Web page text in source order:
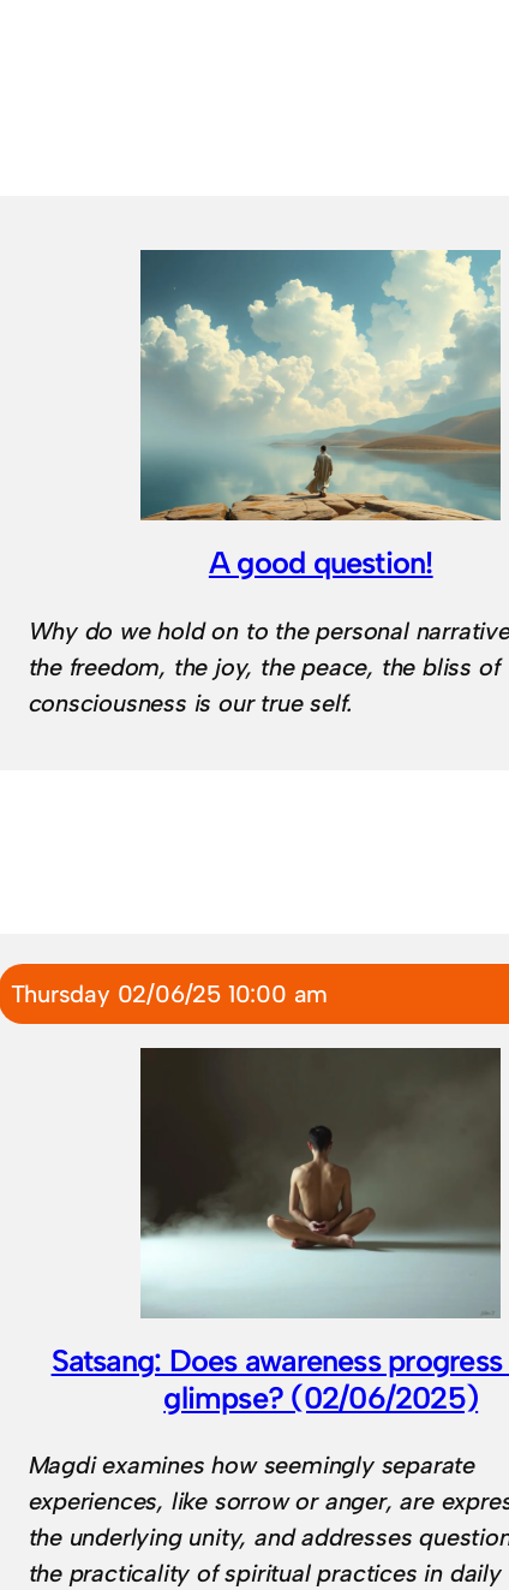
A good question!
Why do we hold on to the personal
the freedom, the joy, the peace, the bliss of
consciousness is our true self.
Thursday 02/06/25 10:00 am
Satsang: Does awareness
glimpse? (02/06/2025)
Magdi examines how seemingly separate
experiences, like sorrow or anger, are
the underlying unity, and addresses
the practicality of spiritual practices in daily